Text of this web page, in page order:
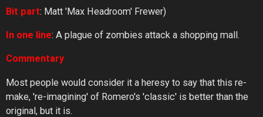
Bit part: Matt 'Max Headroom' Frewer)
In one line: A plague of zombies attack a shopping mall.
Commentary
Most people would consider it a heresy to say that this re-
make, 're-imagining' of Romero's 'classic' is better than the
original, but it is.